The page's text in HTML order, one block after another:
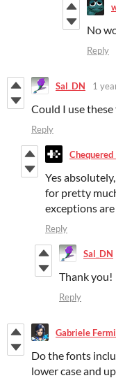
No
Reply
Sal_DN 1
Could I use
Reply
Chequered
Yes
for pretty
exceptions
Reply
Sal_DN
Thank you!
Reply
Gabriele Fermi
Do the fonts
lower case and